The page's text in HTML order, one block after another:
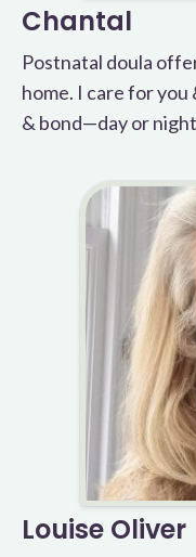
Chantal
Postnatal doula
home. I care for you
& bond—day or
Louise Oliver